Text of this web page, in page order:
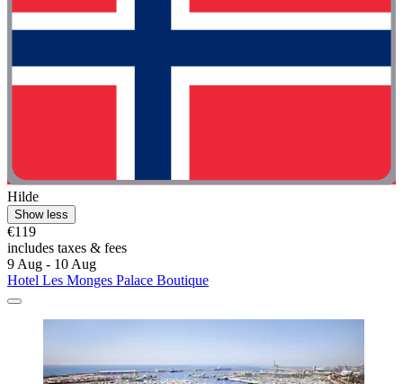
Hilde
Show less
€119
includes taxes & fees
9 Aug - 10 Aug
Hotel Les Monges Palace Boutique